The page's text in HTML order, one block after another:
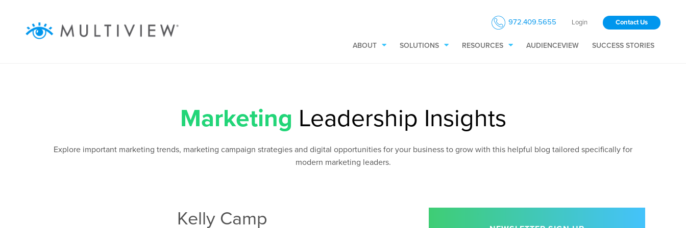
972.409.5655 Login Contact Us
ABOUT SOLUTIONS RESOURCES AUDIENCEVIEW SUCCESS STORIES
Marketing Leadership Insights
Explore important marketing trends, marketing campaign strategies and digital opportunities for your business to grow with this helpful blog tailored specifically for
modern marketing leaders.
Kelly Camp